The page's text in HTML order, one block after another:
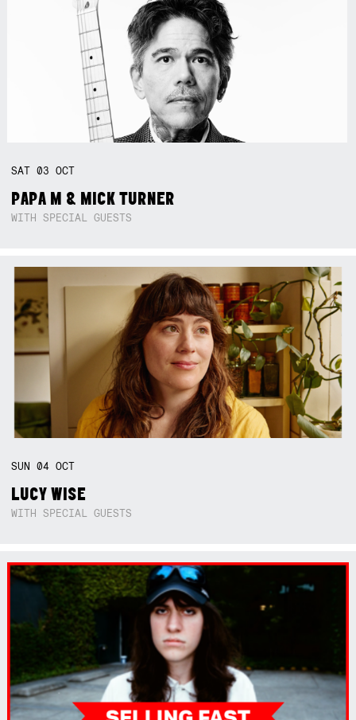
SAT03OCT
PAPA M & MICK TURNER
WITH SPECIAL GUESTS
SUN04OCT
LUCY WISE
WITH SPECIAL GUESTS